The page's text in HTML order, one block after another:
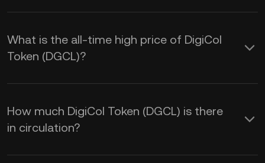
What is the all-time high price of DigiCol
Token (DGCL)?
How much DigiCol Token (DGCL) is there
in circulation?